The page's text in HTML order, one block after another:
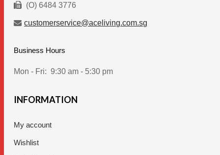
(O) 6484 3776
customerservice@aceliving.com.sg
Business Hours
Mon - Fri: 9:30 am - 5:30 pm
INFORMATION
My account
Wishlist